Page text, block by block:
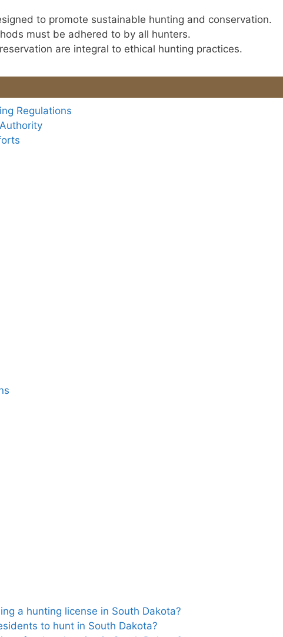
to promote sustainable hunting and conservation.
must be adhered to by all hunters.
are integral to ethical hunting practices.
Regulations
a hunting license in South Dakota?
to hunt in South Dakota?